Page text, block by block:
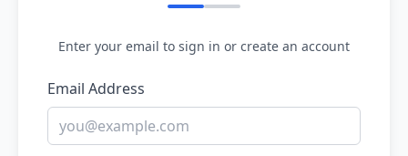
Enter your email to sign in or create an account
Email Address